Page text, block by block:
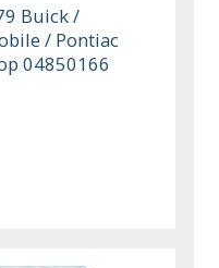
Buick /
/ Pontiac
04850166